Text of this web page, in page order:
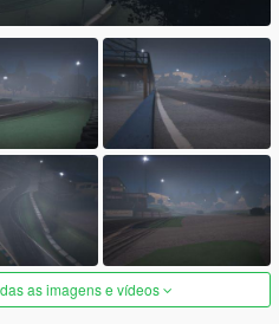
as imagens e vídeos